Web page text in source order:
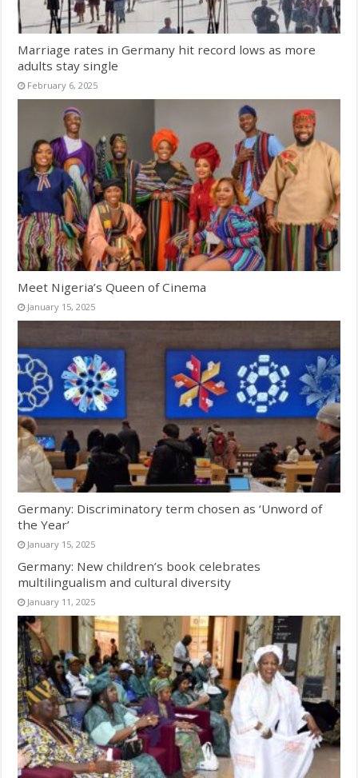
Marriage rates in Germany hit record lows as more
adults stay single
February 6, 2025
Meet Nigeria’s Queen of Cinema
January 15, 2025
Germany: Discriminatory term chosen as ‘Unword of
the Year’
January 15, 2025
Germany: New children’s book celebrates
multilingualism and cultural diversity
January 11, 2025